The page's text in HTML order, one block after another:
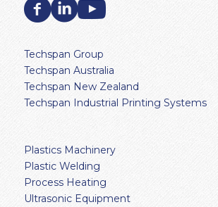
Techspan Group
Techspan Australia
Techspan New Zealand
Techspan Industrial Printing Systems
Plastics Machinery
Plastic Welding
Process Heating
Ultrasonic Equipment